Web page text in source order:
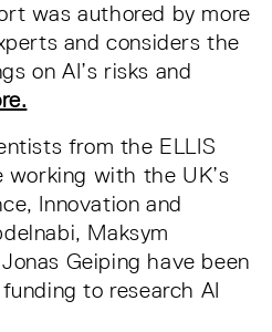
was authored by more
and considers the
on AI’s risks and
from the ELLIS
working with the UK’s
Innovation and
Maksym
Geiping have been
to research AI